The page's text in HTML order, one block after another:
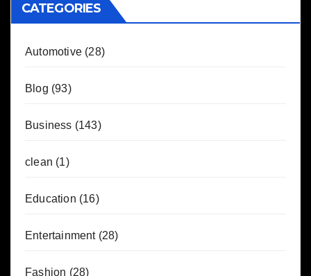
CATEGORIES
Automotive (28)
Blog (93)
Business (143)
clean (1)
Education (16)
Entertainment(28)
Fashion (28)